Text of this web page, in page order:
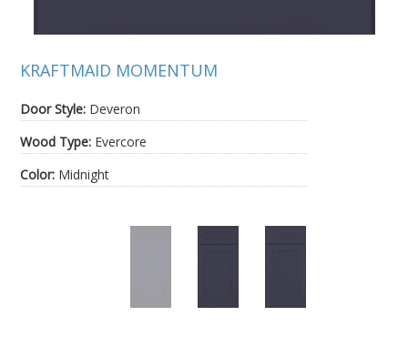
KRAFTMAID MOMENTUM
Door Style: Deveron
Wood Type: Evercore
Color: Midnight